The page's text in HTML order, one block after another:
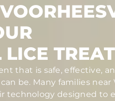
that is safe, effective,
be. Many families near
technology designed to